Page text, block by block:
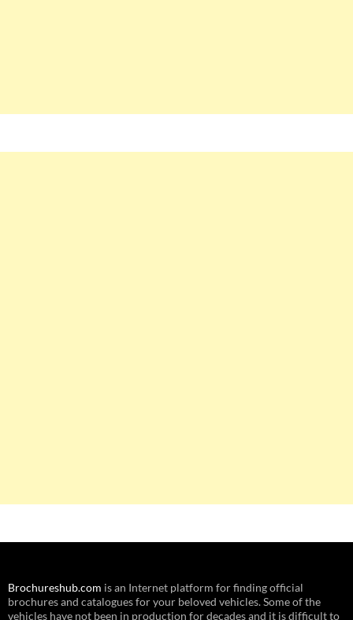
Brochureshub.com is an Internet platform for finding official
brochures and catalogues for your beloved vehicles. Some of the
vehicles have not been in production for decades and it is difficult to